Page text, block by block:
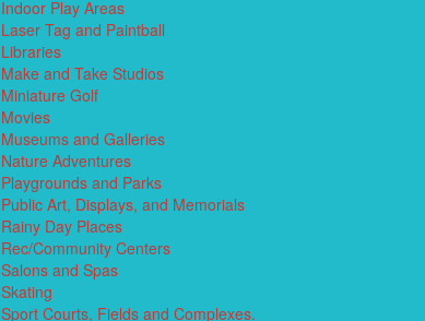
Indoor Play Areas
Laser Tag and Paintball
Libraries
Make and Take Studios
Miniature Golf
Movies
Museums and Galleries
Nature Adventures
Playgrounds and Parks
Public Art, Displays, and Memorials
Rainy Day Places
Rec/Community Centers
Salons and Spas
Skating
Sport Courts, Fields and Complexes.